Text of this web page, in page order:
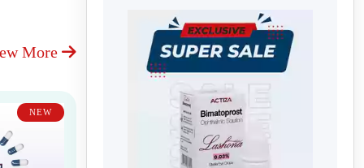
More
NEW